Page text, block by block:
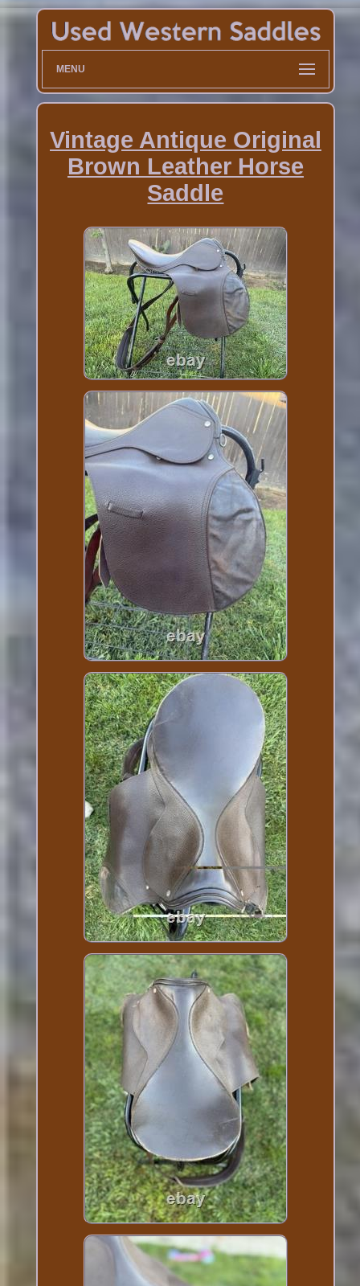
MENU
Vintage Antique Original
Brown Leather Horse
Saddle